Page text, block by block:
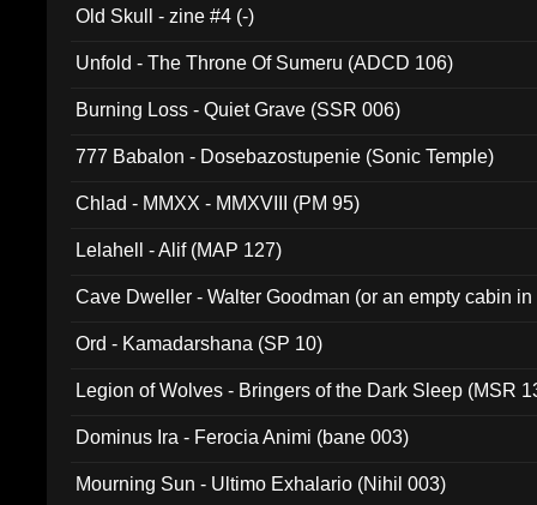
Old Skull - zine #4 (-)
Unfold - The Throne Of Sumeru (ADCD 106)
Burning Loss - Quiet Grave (SSR 006)
777 Babalon - Dosebazostupenie (Sonic Temple)
Chlad - MMXX - MMXVIII (PM 95)
Lelahell - Alif (MAP 127)
Cave Dweller - Walter Goodman (or an empty cabin
Ord - Kamadarshana (SP 10)
Legion of Wolves - Bringers of the Dark Sleep (MSR
Dominus Ira - Ferocia Animi (bane 003)
Mourning Sun - Ultimo Exhalario (Nihil 003)